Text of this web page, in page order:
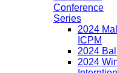
Conference
Series
2024
ICPM
2024
2024